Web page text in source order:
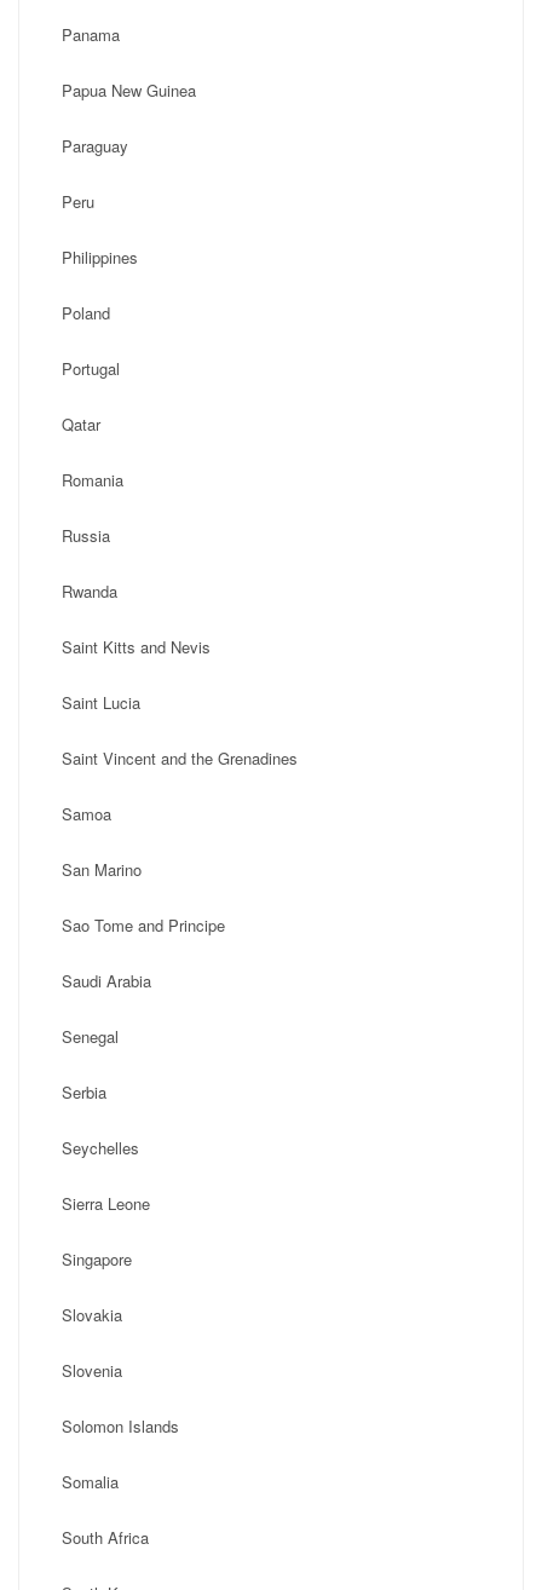
Panama
Papua New Guinea
Paraguay
Peru
Philippines
Poland
Portugal
Qatar
Romania
Russia
Rwanda
Saint Kitts and Nevis
Saint Lucia
Saint Vincent and the Grenadines
Samoa
San Marino
Sao Tome and Principe
Saudi Arabia
Senegal
Serbia
Seychelles
Sierra Leone
Singapore
Slovakia
Slovenia
Solomon Islands
Somalia
South Africa